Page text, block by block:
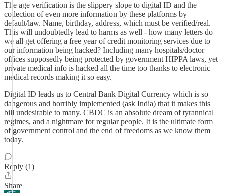
The age verification is the slippery slope to digital ID and the
collection of even more information by these platforms by
default/law. Name, birthday, address, which must be verified/real.
This will undoubtedly lead to harms as well - how many letters do
we all get offering a free year of credit monitoring services due to
our information being hacked? Including many hospitals/doctor
offices supposedly being protected by government HIPPA laws, yet
private medical info is hacked all the time too thanks to electronic
medical records making it so easy.
Digital ID leads us to Central Bank Digital Currency which is so
dangerous and horribly implemented (ask India) that it makes this
bill undesirable to many. CBDC is an absolute dream of tyrannical
regimes, and a nightmare for regular people. It is the ultimate form
of government control and the end of freedoms as we know them
today.
Reply (1)
Share